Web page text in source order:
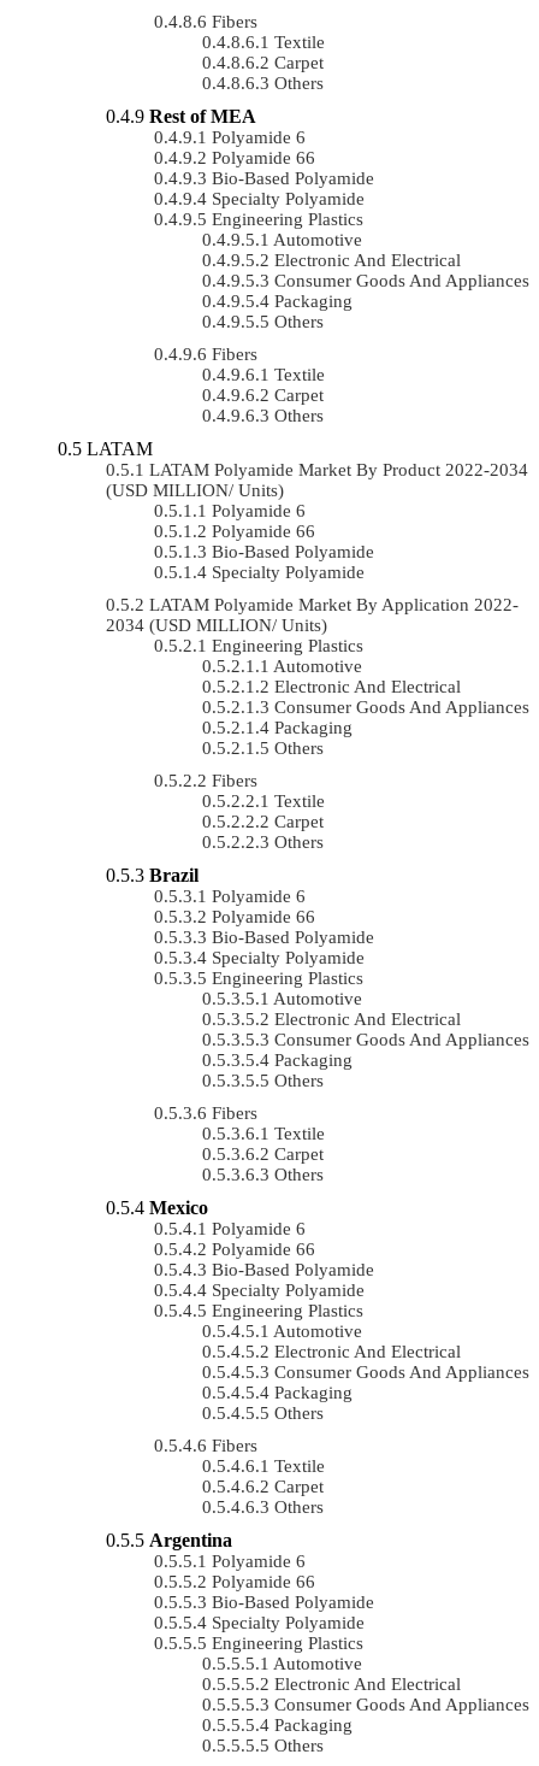
Fibers
Textile
Carpet
Others
Rest of MEA
Polyamide 6
Polyamide 66
Bio-Based Polyamide
Specialty Polyamide
Engineering Plastics
Automotive
Electronic And Electrical
Consumer Goods And Appliances
Packaging
Others
Fibers
Textile
Carpet
Others
LATAM
LATAM Polyamide Market By Product 2022-2034
(USD MILLION/ Units)
Polyamide 6
Polyamide 66
Bio-Based Polyamide
Specialty Polyamide
LATAM Polyamide Market By Application 2022-
2034 (USD MILLION/ Units)
Engineering Plastics
Automotive
Electronic And Electrical
Consumer Goods And Appliances
Packaging
Others
Fibers
Textile
Carpet
Others
Brazil
Polyamide 6
Polyamide 66
Bio-Based Polyamide
Specialty Polyamide
Engineering Plastics
Automotive
Electronic And Electrical
Consumer Goods And Appliances
Packaging
Others
Fibers
Textile
Carpet
Others
Mexico
Polyamide 6
Polyamide 66
Bio-Based Polyamide
Specialty Polyamide
Engineering Plastics
Automotive
Electronic And Electrical
Consumer Goods And Appliances
Packaging
Others
Fibers
Textile
Carpet
Others
Argentina
Polyamide 6
Polyamide 66
Bio-Based Polyamide
Specialty Polyamide
Engineering Plastics
Automotive
Electronic And Electrical
Consumer Goods And Appliances
Packaging
Others